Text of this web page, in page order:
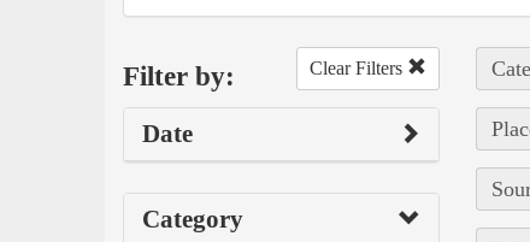
Filter by: Clear Filters
Date
Category